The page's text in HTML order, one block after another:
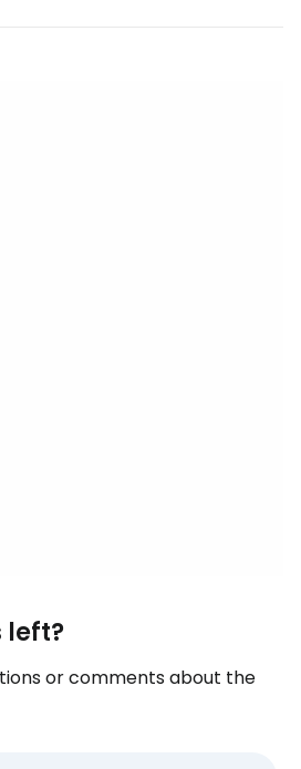
left?
or comments about the